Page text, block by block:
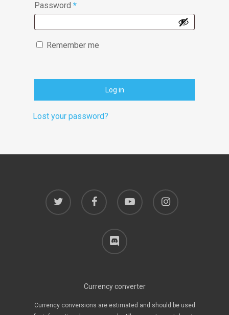
Password*
Remember me
Log in
Lost your password?
twitter facebook youtube instagram
discord
Currency converter
Currency conversions are estimated and should be used